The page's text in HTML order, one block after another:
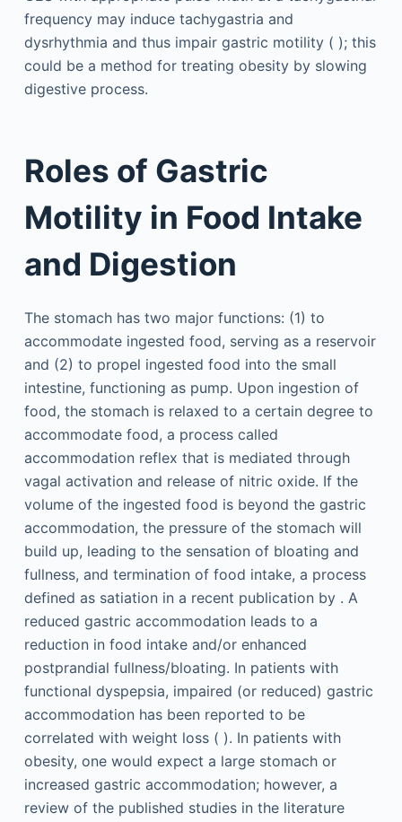
frequency may induce tachygastria and
dysrhythmia and thus impair gastric motility ( ); this
could be a method for treating obesity by slowing
digestive process.
Roles of Gastric
Motility in Food Intake
and Digestion
The stomach has two major functions: (1) to
accommodate ingested food, serving as a reservoir
and (2) to propel ingested food into the small
intestine, functioning as pump. Upon ingestion of
food, the stomach is relaxed to a certain degree to
accommodate food, a process called
accommodation reflex that is mediated through
vagal activation and release of nitric oxide. If the
volume of the ingested food is beyond the gastric
accommodation, the pressure of the stomach will
build up, leading to the sensation of bloating and
fullness, and termination of food intake, a process
defined as satiation in a recent publication by . A
reduced gastric accommodation leads to a
reduction in food intake and/or enhanced
postprandial fullness/bloating. In patients with
functional dyspepsia, impaired (or reduced) gastric
accommodation has been reported to be
correlated with weight loss ( ). In patients with
obesity, one would expect a large stomach or
increased gastric accommodation; however, a
review of the published studies in the literature